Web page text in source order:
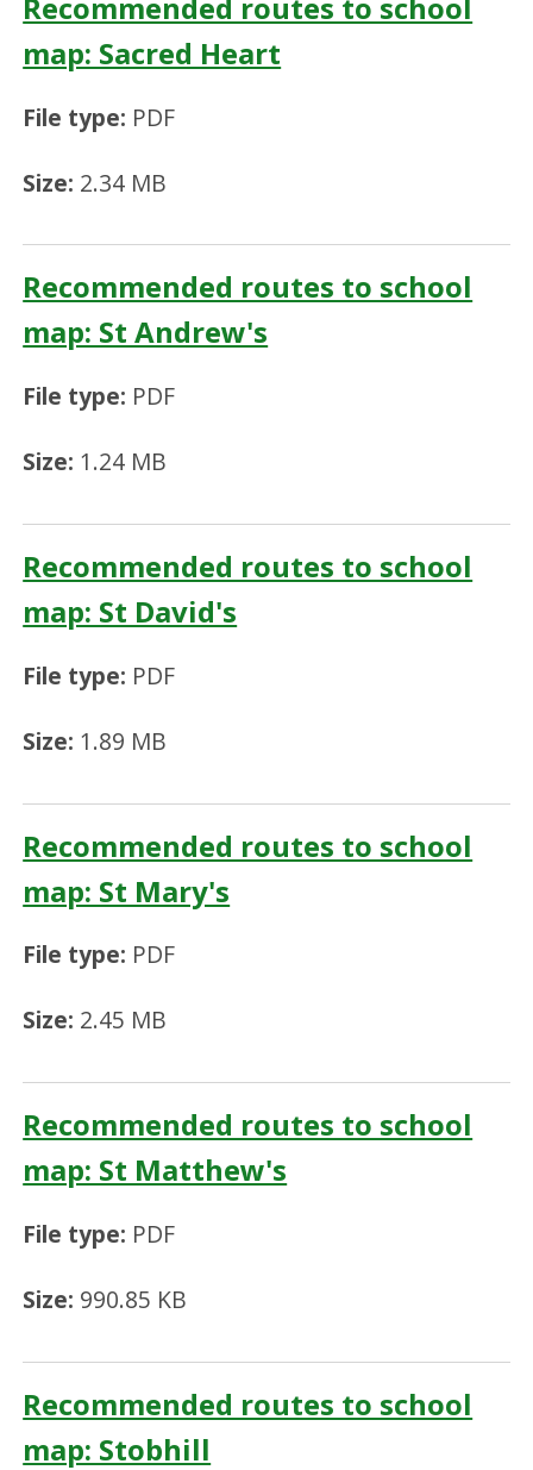
map: Sacred Heart
File type: PDF
Size: 2.34 MB
Recommended routes to school
map: St Andrew's
File type: PDF
Size: 1.24 MB
Recommended routes to school
map: St David's
File type: PDF
Size: 1.89 MB
Recommended routes to school
map: St Mary's
File type: PDF
Size: 2.45 MB
Recommended routes to school
map: St Matthew's
File type: PDF
Size: 990.85 KB
Recommended routes to school
map: Stobhill